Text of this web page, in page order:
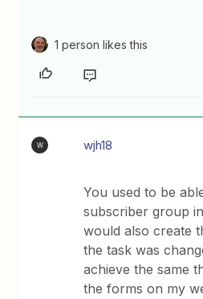
1 person likes this
W wjh18
You used to be
subscriber group
would also create
the task was
achieve the same
the forms on my